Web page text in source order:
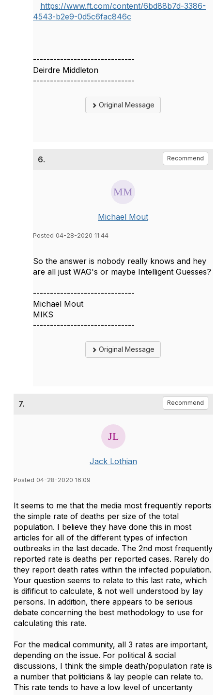
https://www.ft.com/content/6bd88b7d-3386-
4543-b2e9-0d5c6fac846c
------------------------------
Deirdre Middleton
------------------------------
Original Message
6. Recommend
Michael Mout
Posted 04-28-2020 11:44
So the answer is nobody really knows and hey
are all just WAG's or maybe Intelligent Guesses?
------------------------------
Michael Mout
MIKS
------------------------------
Original Message
7. Recommend
Jack Lothian
Posted 04-28-2020 16:09
It seems to me that the media most frequently reports
the simple rate of deaths per size of the total
population. I believe they have done this in most
articles for all of the different types of infection
outbreaks in the last decade. The 2nd most frequently
reported rate is deaths per reported cases. Rarely do
they report death rates within the infected population.
Your question seems to relate to this last rate, which
is difificut to calculate, & not well understood by lay
persons. In addition, there appears to be serious
debate concerning the best methodology to use for
calculating this rate.
For the medical community, all 3 rates are important,
depending on the issue. For political & social
discussions, I think the simple death/population rate is
a number that politicians & lay people can relate to.
This rate tends to have a low level of uncertanty